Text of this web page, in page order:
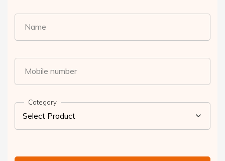
Name
Mobile number
Category